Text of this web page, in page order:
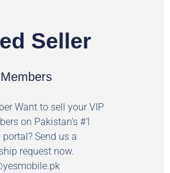
Seller
Want to sell your VIP
on Pakistan's #1
Send us a
request now.